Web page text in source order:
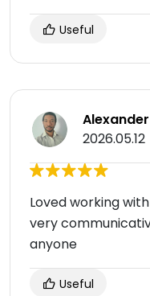
Useful
2026.05.12
Loved working
very
anyone
Useful